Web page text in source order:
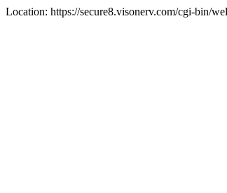
Location: https://secure8.visonerv.com/cgi-bin/